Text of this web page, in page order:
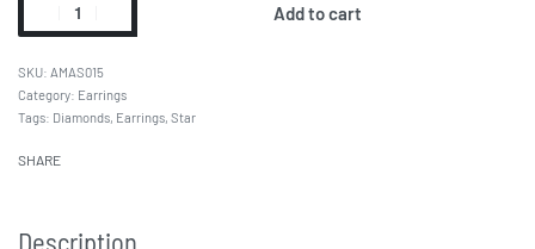
Add to cart
AMAS015
Category: Earrings
Tags: Diamonds Earrings Star
SHARE
Description